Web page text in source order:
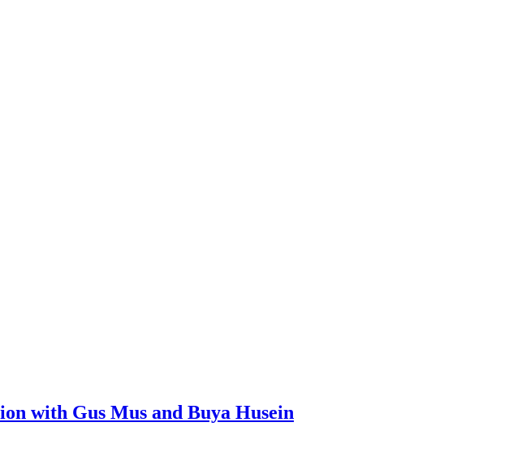
with Gus Mus and Buya Husein